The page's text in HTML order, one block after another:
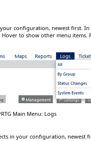
configuration, newest first.
Hover to show other menu items.
Main Menu: Logs
in your configuration, newest